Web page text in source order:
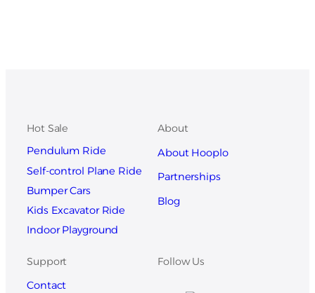
Hot Sale
Pendulum Ride
Self-control Plane Ride
Bumper Cars
Kids Excavator Ride
Indoor Playground
About
About Hooplo
Partnerships
Blog
Support
Contact
Follow Us